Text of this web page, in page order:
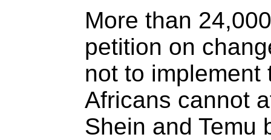
More than
petition on
not to implement
Africans cannot
Shein and Temu